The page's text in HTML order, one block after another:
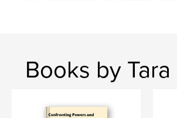
Language English
Books by